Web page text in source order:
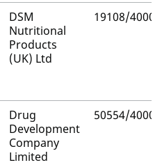
DSM
Nutritional
Products
(UK) Ltd
19108/4000
Drug
Development
Company
Limited
50554/4000